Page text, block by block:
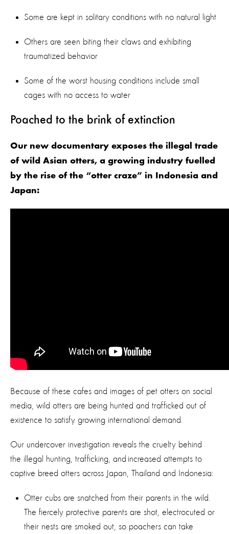
Some are kept in solitary conditions with no natural light
Others are seen biting their claws and exhibiting
traumatized behavior
Some of the worst housing conditions include small
cages with no access to water
Poached to the brink of extinction
Our new documentary exposes the illegal trade
of wild Asian otters, a growing industry fuelled
by the rise of the “otter craze” in Indonesia and
Japan:
Because of these cafes and images of pet otters on social
media, wild otters are being hunted and trafficked out of
existence to satisfy growing international demand.
Our undercover investigation reveals the cruelty behind
the illegal hunting, trafficking, and increased attempts to
captive breed otters across Japan, Thailand and Indonesia:
Otter cubs are snatched from their parents in the wild.
The fiercely protective parents are shot, electrocuted or
their nests are smoked out, so poachers can take